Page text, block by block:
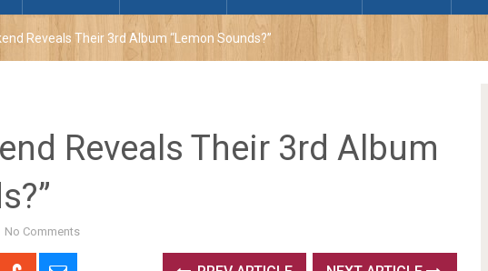
Reveals Their 3rd Album “Lemon Sounds?”
Reveals Their 3rd Album
No Comments